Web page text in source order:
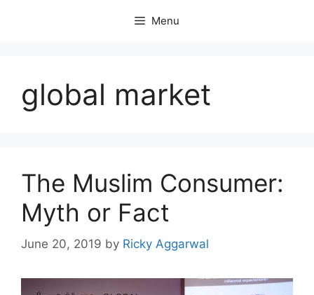
Menu
global market
The Muslim Consumer:
Myth or Fact
June 20, 2019 by Ricky Aggarwal